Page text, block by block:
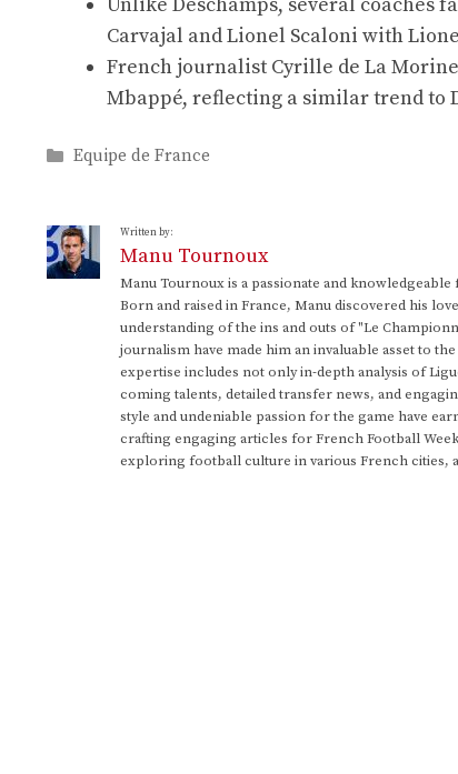
Unlike Deschamps, several coaches
Carvajal and Lionel Scaloni with
French journalist Cyrille de La
Mbappé, reflecting a similar trend to
Categories
Equipe de France
Written by:
Manu Tournoux
Manu Tournoux is a passionate and
Born and raised in France, Manu discovered his
understanding of the ins and outs of "Le
journalism have made him an invaluable asset to
expertise includes not only in-depth analysis of
coming talents, detailed transfer news, and
style and undeniable passion for the game have
crafting engaging articles for French Football
exploring football culture in various French cities,